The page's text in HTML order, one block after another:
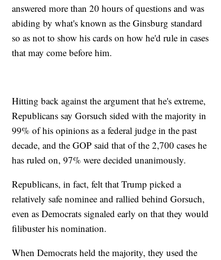
answered more than 20 hours of questions and was
abiding by what's known as the Ginsburg standard
so as not to show his cards on how he'd rule in cases
that may come before him.
Hitting back against the argument that he's extreme,
Republicans say Gorsuch sided with the majority in
99% of his opinions as a federal judge in the past
decade, and the GOP said that of the 2,700 cases he
has ruled on, 97% were decided unanimously.
Republicans, in fact, felt that Trump picked a
relatively safe nominee and rallied behind Gorsuch,
even as Democrats signaled early on that they would
filibuster his nomination.
When Democrats held the majority, they used the